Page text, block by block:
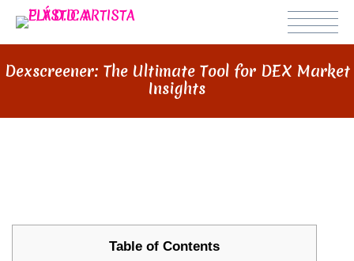
Dexscreener: The Ultimate Tool for DEX Market
Insights
Table of Contents